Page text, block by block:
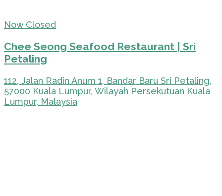
Now Closed
Chee Seong Seafood Restaurant | Sri
Petaling
112, Jalan Radin Anum 1, Bandar Baru Sri Petaling,
57000 Kuala Lumpur, Wilayah Persekutuan Kuala
Lumpur, Malaysia